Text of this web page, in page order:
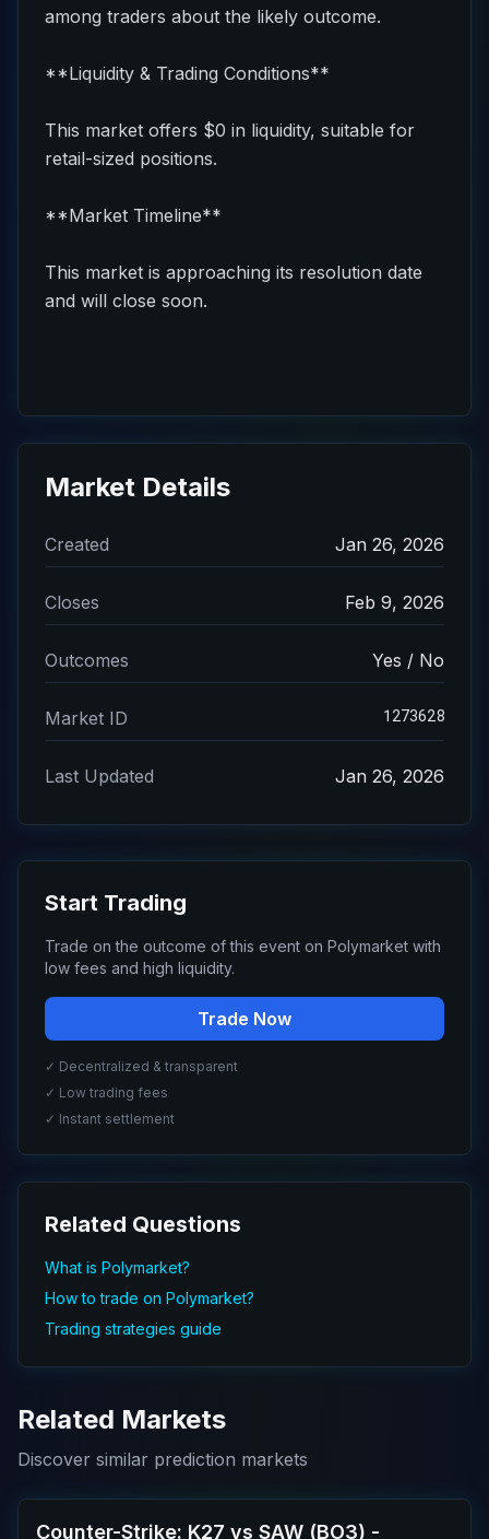
among traders about the likely outcome.
**Liquidity & Trading Conditions**
This market offers $0 in liquidity, suitable for
retail-sized positions.
**Market Timeline**
This market is approaching its resolution date
and will close soon.
Market Details
Created Jan 26, 2026
Closes Feb 9, 2026
Outcomes Yes / No
Market ID 1273628
Last Updated Jan 26, 2026
Start Trading
Trade on the outcome of this event on Polymarket with
low fees and high liquidity.
Trade Now
✓ Decentralized & transparent
✓ Low trading fees
✓ Instant settlement
Related Questions
What is Polymarket?
How to trade on Polymarket?
Trading strategies guide
Related Markets
Discover similar prediction markets
Counter-Strike: K27 vs SAW (BO3) -